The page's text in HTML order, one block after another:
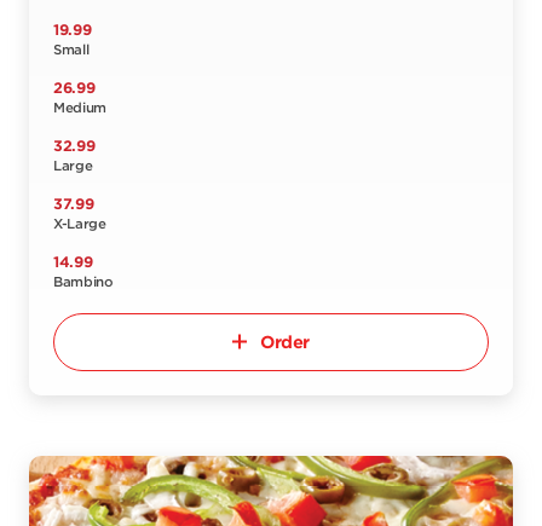
19.99
Small
26.99
Medium
32.99
Large
37.99
X-Large
14.99
Bambino
Order